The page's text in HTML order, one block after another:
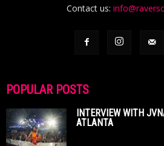
Contact us:
POPULAR POSTS
INTERVIEW WITH
ATLANTA